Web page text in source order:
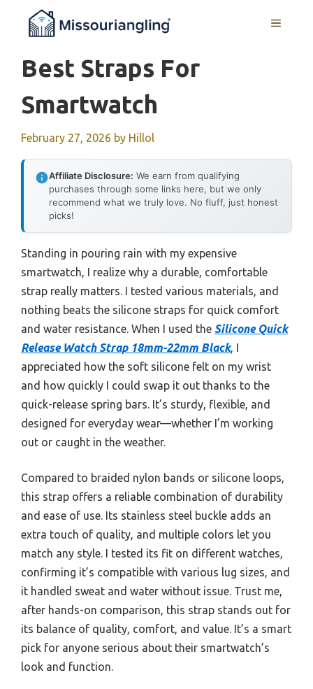
MENU
Best Straps For
Smartwatch
February 27, 2026 by Hillol
Affiliate Disclosure: We earn from qualifying
purchases through some links here, but we only
recommend what we truly love. No fluff, just honest
picks!
Standing in pouring rain with my expensive
smartwatch, I realize why a durable, comfortable
strap really matters. I tested various materials, and
nothing beats the silicone straps for quick comfort
and water resistance. When I used the Silicone Quick
Release Watch Strap 18mm-22mm Black, I
appreciated how the soft silicone felt on my wrist
and how quickly I could swap it out thanks to the
quick-release spring bars. It’s sturdy, flexible, and
designed for everyday wear—whether I’m working
out or caught in the weather.
Compared to braided nylon bands or silicone loops,
this strap offers a reliable combination of durability
and ease of use. Its stainless steel buckle adds an
extra touch of quality, and multiple colors let you
match any style. I tested its fit on different watches,
confirming it’s compatible with various lug sizes, and
it handled sweat and water without issue. Trust me,
after hands-on comparison, this strap stands out for
its balance of quality, comfort, and value. It’s a smart
pick for anyone serious about their smartwatch’s
look and function.